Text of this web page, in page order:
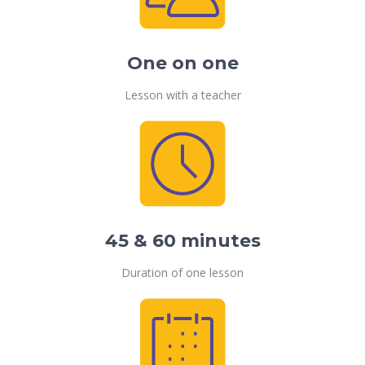
One on one
Lesson with a teacher
45 & 60 minutes
Duration of one lesson